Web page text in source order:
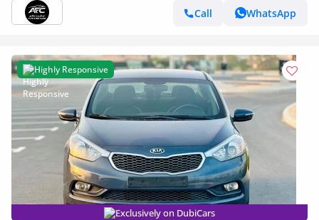
Call
WhatsApp
Highly Responsive
Exclusively on DubiCars